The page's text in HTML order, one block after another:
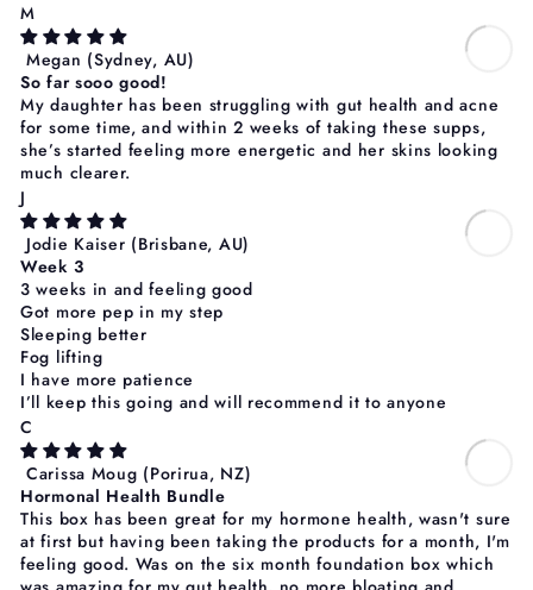
M
Megan (Sydney, AU)
So far sooo good!
My daughter has been struggling with gut health and acne
for some time, and within 2 weeks of taking these supps,
she’s started feeling more energetic and her skins looking
much clearer.
J
Jodie Kaiser (Brisbane, AU)
Week 3
3 weeks in and feeling good
Got more pep in my step
Sleeping better
Fog lifting
I have more patience
I’ll keep this going and will recommend it to anyone
C
Carissa Moug (Porirua, NZ)
Hormonal Health Bundle
This box has been great for my hormone health, wasn't sure
at first but having been taking the products for a month, I'm
feeling good. Was on the six month foundation box which